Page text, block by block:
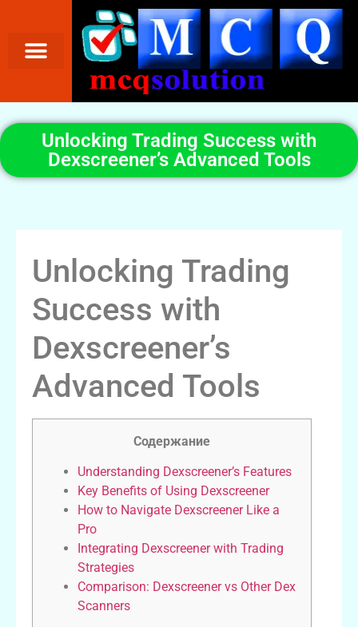
Unlocking Trading Success with
Dexscreener’s Advanced Tools
Unlocking Trading
Success with
Dexscreener’s
Advanced Tools
Содержание
Understanding Dexscreener’s Features
Key Benefits of Using Dexscreener
How to Navigate Dexscreener Like a
Pro
Integrating Dexscreener with Trading
Strategies
Comparison: Dexscreener vs Other Dex
Scanners